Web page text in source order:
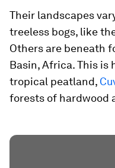
Their landscapes
treeless bogs, like
Others are beneath
Basin, Africa. This is
tropical peatland,
forests of hardwood